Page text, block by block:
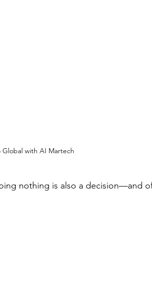
with AI Martech
nothing is also a decision—and